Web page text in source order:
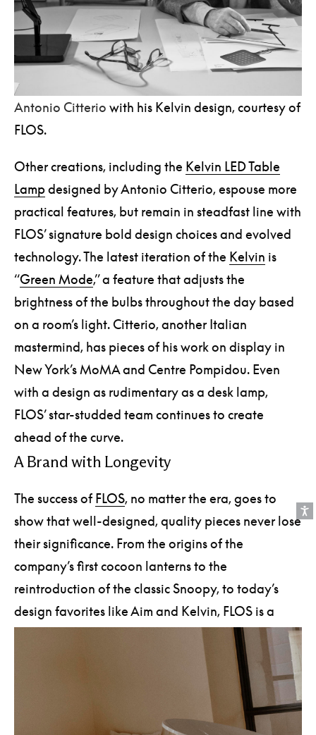
Antonio Citterio with his Kelvin design, courtesy of
FLOS.
Other creations, including the Kelvin LED Table
Lampdesigned by Antonio Citterio, espouse more
practical features, but remain in steadfast line with
FLOS’ signature bold design choices and evolved
technology. The latest iteration of the Kelvin is
“Green Mode,” a feature that adjusts the
brightness of the bulbs throughout the day based
on a room’s light. Citterio, another Italian
mastermind, has pieces of his work on display in
New York’s MoMA and Centre Pompidou. Even
with a design as rudimentary as a desk lamp,
FLOS’ star-studded team continues to create
ahead of the curve.
A Brand with Longevity
The success of FLOS, no matter the era, goes to
show that well-designed, quality pieces never lose
their significance. From the origins of the
company’s first cocoon lanterns to the
reintroduction of the classic Snoopy, to today’s
design favorites like Aim and Kelvin, FLOS is a
beacon of innovative, yet timeless design.